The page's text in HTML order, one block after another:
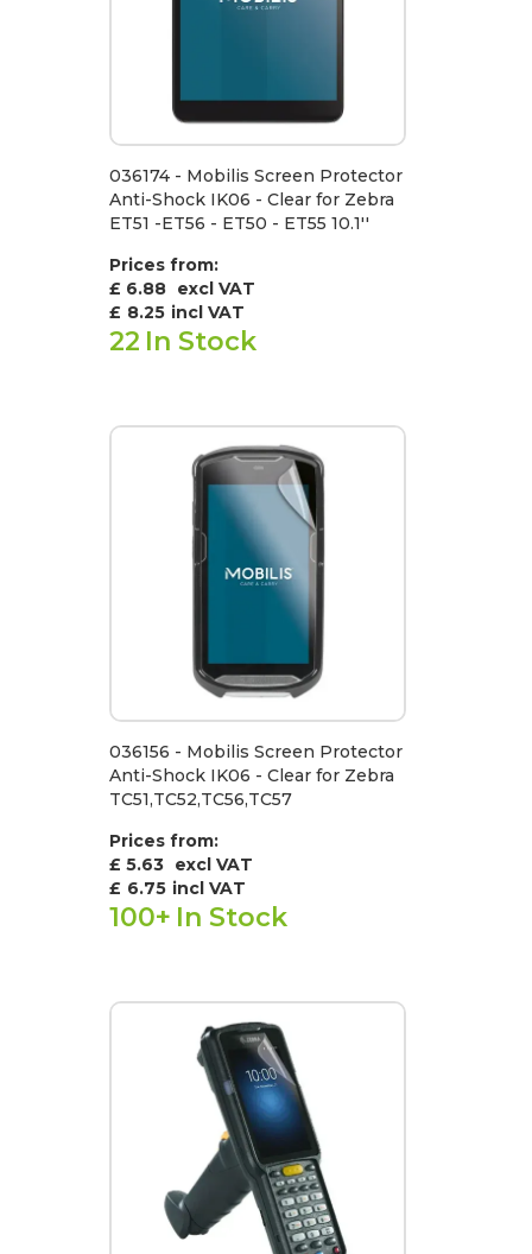
036174 - Mobilis Screen Protector
Anti-Shock IK06 - Clear for Zebra
ET51 -ET56 - ET50 - ET55 10.1''
Prices from:
£ 6.88 excl VAT
£ 8.25 incl VAT
22 In Stock
036156 - Mobilis Screen Protector
Anti-Shock IK06 - Clear for Zebra
TC51,TC52,TC56,TC57
Prices from:
£ 5.63 excl VAT
£ 6.75 incl VAT
100+ In Stock